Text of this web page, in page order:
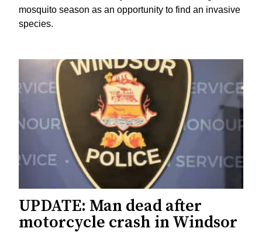
mosquito season as an opportunity to find an invasive
species.
UPDATE: Man dead after
motorcycle crash in Windsor